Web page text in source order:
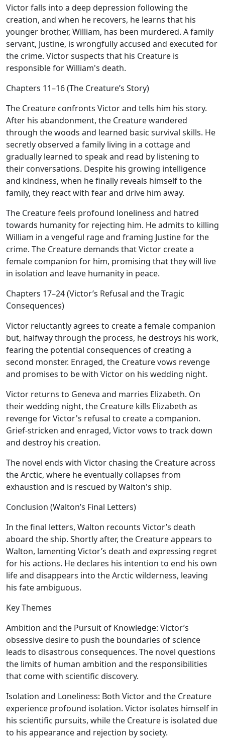
Victor falls into a deep depression following the
creation, and when he recovers, he learns that his
younger brother, William, has been murdered. A family
servant, Justine, is wrongfully accused and executed for
the crime. Victor suspects that his Creature is
responsible for William's death.
Chapters 11–16 (The Creature’s Story)
The Creature confronts Victor and tells him his story.
After his abandonment, the Creature wandered
through the woods and learned basic survival skills. He
secretly observed a family living in a cottage and
gradually learned to speak and read by listening to
their conversations. Despite his growing intelligence
and kindness, when he finally reveals himself to the
family, they react with fear and drive him away.
The Creature feels profound loneliness and hatred
towards humanity for rejecting him. He admits to killing
William in a vengeful rage and framing Justine for the
crime. The Creature demands that Victor create a
female companion for him, promising that they will live
in isolation and leave humanity in peace.
Chapters 17–24 (Victor’s Refusal and the Tragic
Consequences)
Victor reluctantly agrees to create a female companion
but, halfway through the process, he destroys his work,
fearing the potential consequences of creating a
second monster. Enraged, the Creature vows revenge
and promises to be with Victor on his wedding night.
Victor returns to Geneva and marries Elizabeth. On
their wedding night, the Creature kills Elizabeth as
revenge for Victor's refusal to create a companion.
Grief-stricken and enraged, Victor vows to track down
and destroy his creation.
The novel ends with Victor chasing the Creature across
the Arctic, where he eventually collapses from
exhaustion and is rescued by Walton's ship.
Conclusion (Walton’s Final Letters)
In the final letters, Walton recounts Victor’s death
aboard the ship. Shortly after, the Creature appears to
Walton, lamenting Victor’s death and expressing regret
for his actions. He declares his intention to end his own
life and disappears into the Arctic wilderness, leaving
his fate ambiguous.
Key Themes
Ambition and the Pursuit of Knowledge: Victor’s
obsessive desire to push the boundaries of science
leads to disastrous consequences. The novel questions
the limits of human ambition and the responsibilities
that come with scientific discovery.
Isolation and Loneliness: Both Victor and the Creature
experience profound isolation. Victor isolates himself in
his scientific pursuits, while the Creature is isolated due
to his appearance and rejection by society.